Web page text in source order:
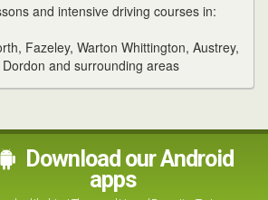
and intensive driving courses in:
Fazeley, Warton Whittington, Austrey,
and surrounding areas
Download our Android
apps